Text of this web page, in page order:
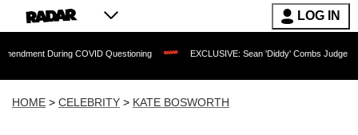
LOG IN
COVID Questioning EXCLUSIVE: Sean 'Diddy' Combs Judge Rejects
HOME > CELEBRITY > KATE BOSWORTH